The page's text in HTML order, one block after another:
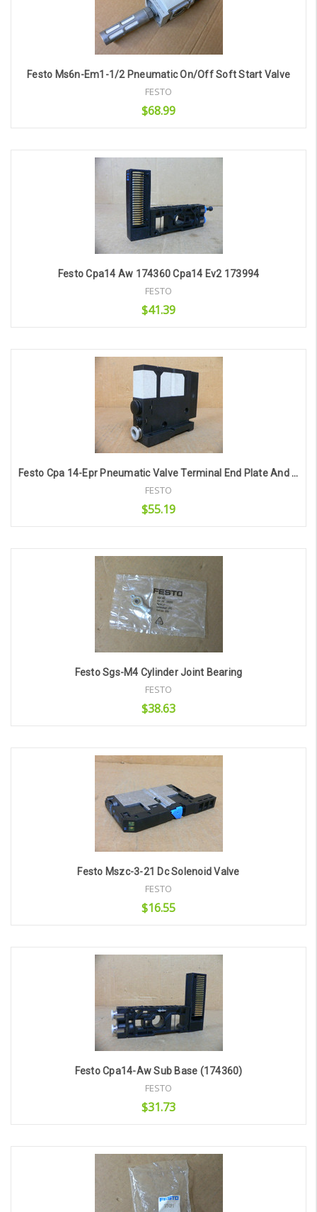
Festo Ms6n-Em1-1/2 Pneumatic On/Off Soft Start Valve
FESTO
$68.99
Add to Cart
Festo Cpa14 Aw 174360 Cpa14 Ev2 173994
FESTO
$41.39
Add to Cart
Festo Cpa 14-Epr Pneumatic Valve Terminal End Plate And Cpa 10-Ev-Ep End Cover
FESTO
$55.19
Add to Cart
Festo Sgs-M4 Cylinder Joint Bearing
FESTO
$38.63
Add to Cart
Festo Mszc-3-21 Dc Solenoid Valve
FESTO
$16.55
Add to Cart
Festo Cpa14-Aw Sub Base (174360)
FESTO
$31.73
Add to Cart